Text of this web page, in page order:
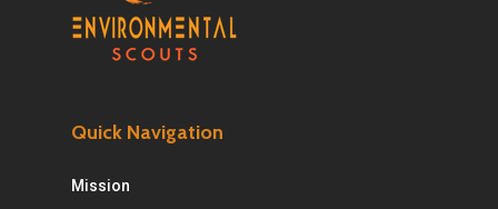
Quick Navigation
Mission